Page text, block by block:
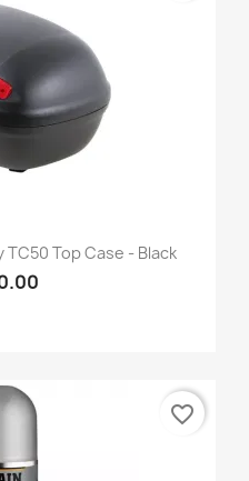
Top Case - Black
favorite_border